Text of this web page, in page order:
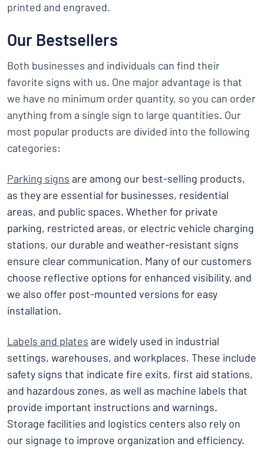
printed and engraved.
Our Bestsellers
Both businesses and individuals can find their
favorite signs with us. One major advantage is that
we have no minimum order quantity, so you can order
anything from a single sign to large quantities. Our
most popular products are divided into the following
categories:
Parking signs are among our best-selling products,
as they are essential for businesses, residential
areas, and public spaces. Whether for private
parking, restricted areas, or electric vehicle charging
stations, our durable and weather-resistant signs
ensure clear communication. Many of our customers
choose reflective options for enhanced visibility, and
we also offer post-mounted versions for easy
installation.
Labels and plates are widely used in industrial
settings, warehouses, and workplaces. These include
safety signs that indicate fire exits, first aid stations,
and hazardous zones, as well as machine labels that
provide important instructions and warnings.
Storage facilities and logistics centers also rely on
our signage to improve organization and efficiency.